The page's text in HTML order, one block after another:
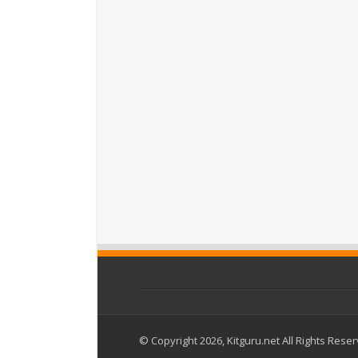
© Copyright 2026, Kitguru.net All Rights